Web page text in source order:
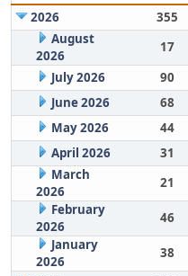
2026
355
August
2026
17
July 2026
90
June 2026
68
May 2026
44
April 2026
31
March
2026
21
February
2026
46
January
2026
38